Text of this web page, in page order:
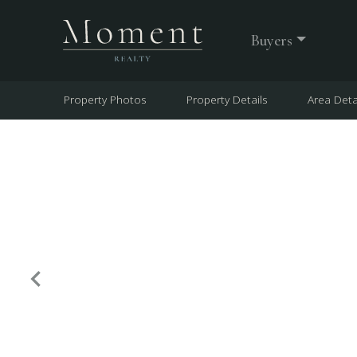
Buyers
Property Photos Property Details Area